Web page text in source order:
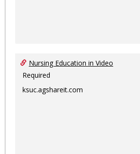
Nursing Education in Video
Required
ksuc.agshareit.com